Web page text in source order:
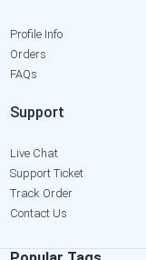
Profile Info
Orders
FAQs
Support
Live Chat
Support Ticket
Track Order
Contact Us